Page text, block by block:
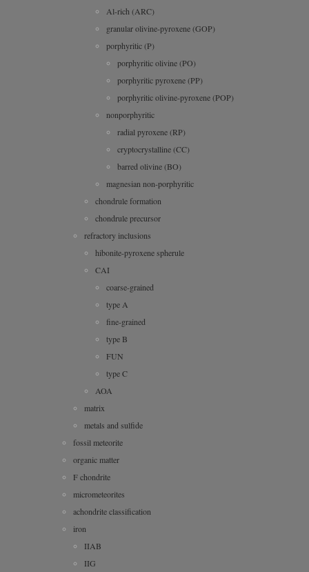
Al-rich (ARC)
granular olivine-pyroxene (GOP)
porphyritic (P)
porphyritic olivine (PO)
porphyritic pyroxene (PP)
porphyritic olivine-pyroxene (POP)
nonporphyritic
radial pyroxene (RP)
cryptocrystalline (CC)
barred olivine (BO)
magnesian non-porphyritic
chondrule formation
chondrule precursor
refractory inclusions
hibonite-pyroxene spherule
CAI
coarse-grained
type A
fine-grained
type B
FUN
type C
AOA
matrix
metals and sulfide
fossil meteorite
organic matter
F chondrite
micrometeorites
achondrite classification
iron
IIAB
IIG